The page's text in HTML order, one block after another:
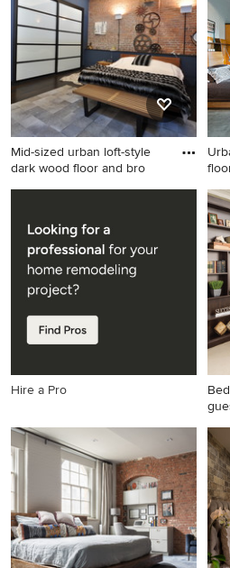
Mid-sized urban loft-style
dark wood floor and bro
Mid-sized urban loft-style
floor bedroom photo in New
York with blue walls and no
fireplace
Hire a Pro
in